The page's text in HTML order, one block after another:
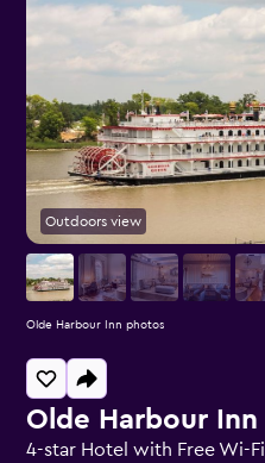
Olde Harbour Inn
4-star Hotel with Free Wi-Fi
Outdoors view
Olde Harbour Inn photos